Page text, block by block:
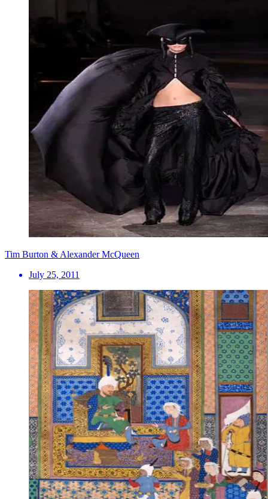
Tim Burton & Alexander McQueen
July 25, 2011